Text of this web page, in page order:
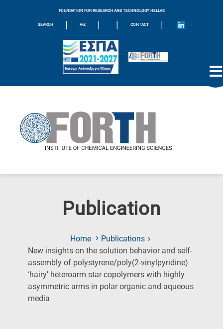
FOUNDATION FOR RESEARCH AND TECHNOLOGY HELLAS
SEARCH | A-Z | | CONTACT |
Publication
Home
Publications
New insights on the solution behavior and self-
assembly of polystyrene/poly(2-vinylpyridine)
‘hairy’ heteroarm star copolymers with highly
asymmetric arms in polar organic and aqueous
media